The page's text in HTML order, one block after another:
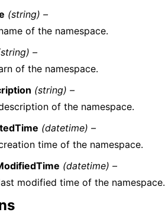
(string) –
of the namespace.
–
of the namespace.
(string) –
of the namespace.
(datetime) –
time of the namespace.
(datetime) –
modified time of the namespace.